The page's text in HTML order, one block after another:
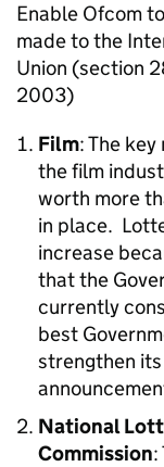
Enable Ofcom
made to the
Union (section
2003)
Film: The
the film
worth more
in place.
increase
that the
currently
best
strengthen
National
Commission: